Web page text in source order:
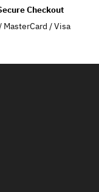
the
page
Checkout
MasterCard / Visa